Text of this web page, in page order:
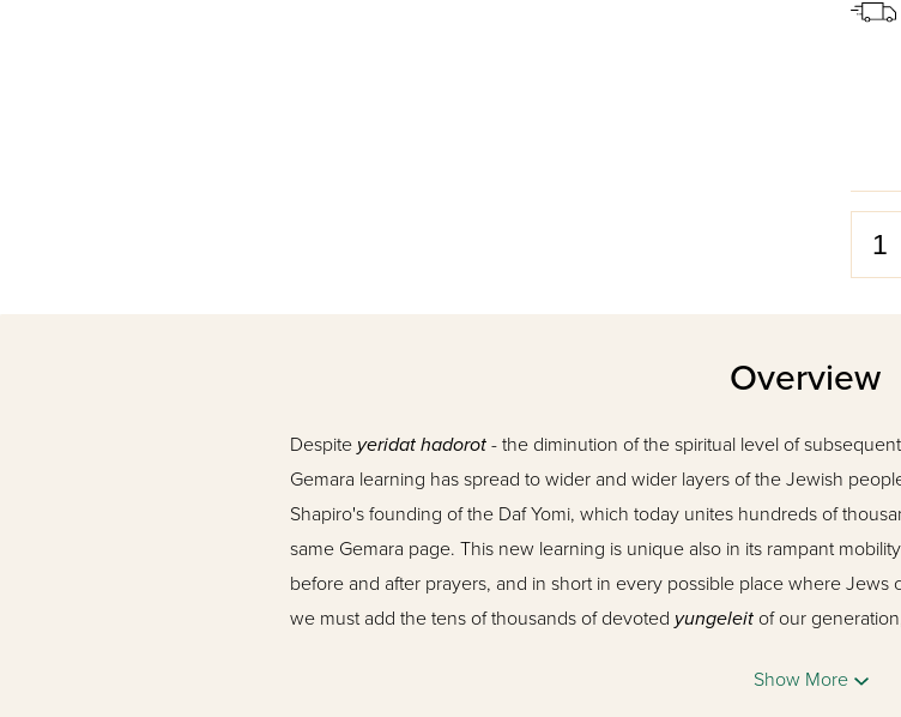
Overview
Despite yeridat hadorot - the diminution of the spiritual level of
Gemara learning has spread to wider and wider layers of the Jewish
Shapiro's founding of the Daf Yomi, which today unites hundreds of
same Gemara page. This new learning is unique also in its rampant
before and after prayers, and in short in every possible place where
we must add the tens of thousands of devoted yungeleit of our
Show More